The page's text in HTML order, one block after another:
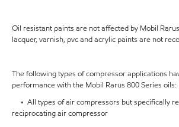
Oil resistant paints are not affected by Mobil
lacquer, varnish, pvc and acrylic paints are not
The following types of compressor applications
performance with the Mobil Rarus 800 Series oils:
• All types of air compressors but specifically
reciprocating air compressor